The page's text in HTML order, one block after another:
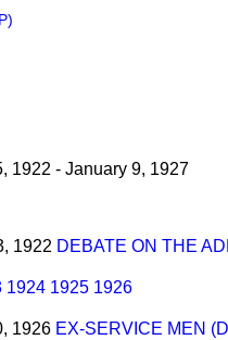
1922 - January 9, 1927
1922 DEBATE ON THE
1924 1925 1926
1926 EX-SERVICE MEN